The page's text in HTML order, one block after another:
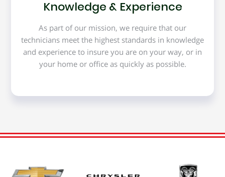
Knowledge & Experience
As part of our mission, we require that our
technicians meet the highest standards in knowledge
and experience to insure you are on your way, or in
your home or office as quickly as possible.